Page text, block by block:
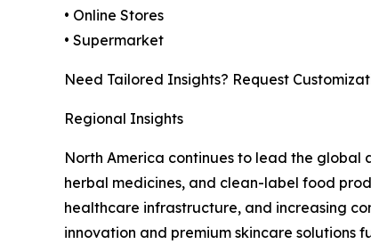
• Online Stores
• Supermarket
Need Tailored Insights? Request
Regional Insights
North America continues to lead the
herbal medicines, and clean-label food
healthcare infrastructure, and increasing
innovation and premium skincare solutions